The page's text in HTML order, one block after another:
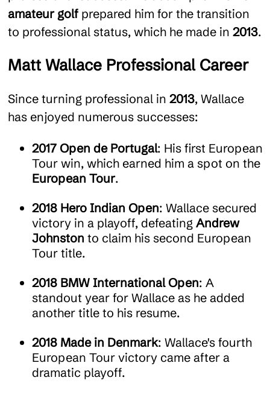
amateur golf prepared him for the transition
to professional status, which he made in 2013.
Matt Wallace Professional Career
Since turning professional in 2013, Wallace
has enjoyed numerous successes:
2017 Open de Portugal: His first European
Tour win, which earned him a spot on the
European Tour.
2018 Hero Indian Open: Wallace secured
victory in a playoff, defeating Andrew
Johnston to claim his second European
Tour title.
2018 BMW International Open: A
standout year for Wallace as he added
another title to his resume.
2018 Made in Denmark: Wallace's fourth
European Tour victory came after a
dramatic playoff.